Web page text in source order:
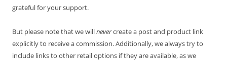
grateful for your support.
But please note that we willnevercreate a post and product link
explicitly to receive a commission. Additionally, we always try to
include links to other retail options if they are available, as we